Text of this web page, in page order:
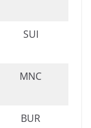
SUI
MNC
BUR